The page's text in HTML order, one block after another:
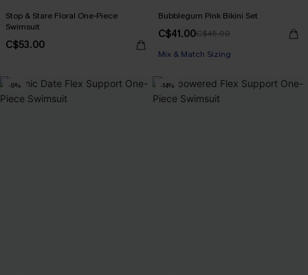
Stop & Stare Floral One-Piece
Swimsuit
C$53.00
Bubblegum Pink Bikini Set
C$41.00C$45.00
Mix & Match Sizing
-9% -14%